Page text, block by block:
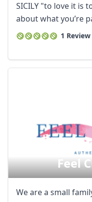
SICILY "to love it is
about what you’re
1 Review
Feel
We are a small family agency